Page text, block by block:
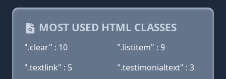
MOST USED HTML CLASSES
".clear" : 10
".listitem" : 9
".textlink" : 5
".testimonialtext" : 3